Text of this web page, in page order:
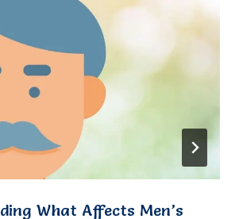
What Affects Men’s